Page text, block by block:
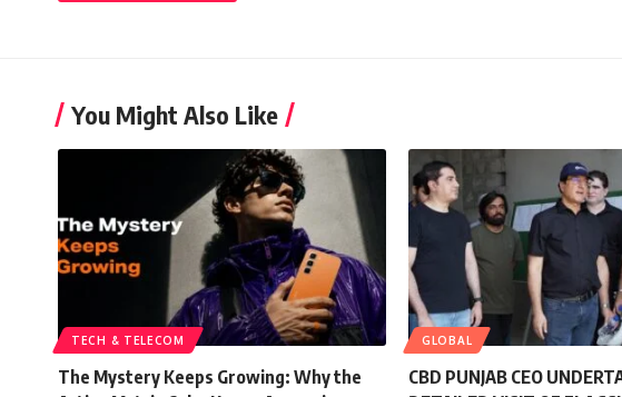
You Might Also Like
TECH & TELECOM
The Mystery Keeps Growing: Why the
GLOBAL
CBD PUNJAB CEO